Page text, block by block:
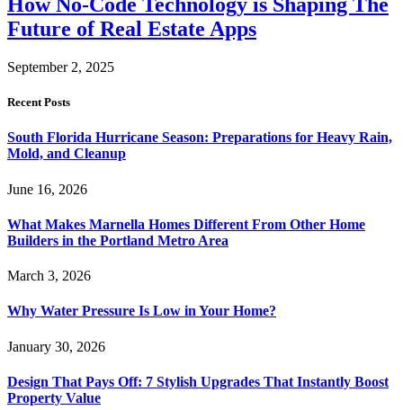
Future of Real Estate Apps
September 2, 2025
Recent Posts
South Florida Hurricane Season: Preparations for Heavy Rain,
Mold, and Cleanup
June 16, 2026
What Makes Marnella Homes Different From Other Home
Builders in the Portland Metro Area
March 3, 2026
Why Water Pressure Is Low in Your Home?
January 30, 2026
Design That Pays Off: 7 Stylish Upgrades That Instantly Boost
Property Value